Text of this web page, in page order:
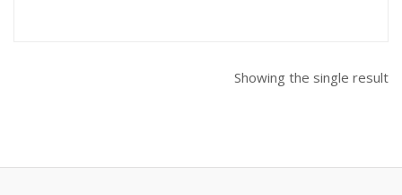
Showing the single result